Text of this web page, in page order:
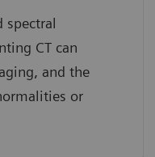
spectral
CT can
and the
or